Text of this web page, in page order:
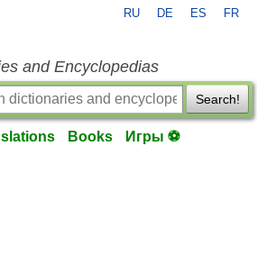
RU DE ES FR
and Encyclopedias
Search!
Books Игры ⚽